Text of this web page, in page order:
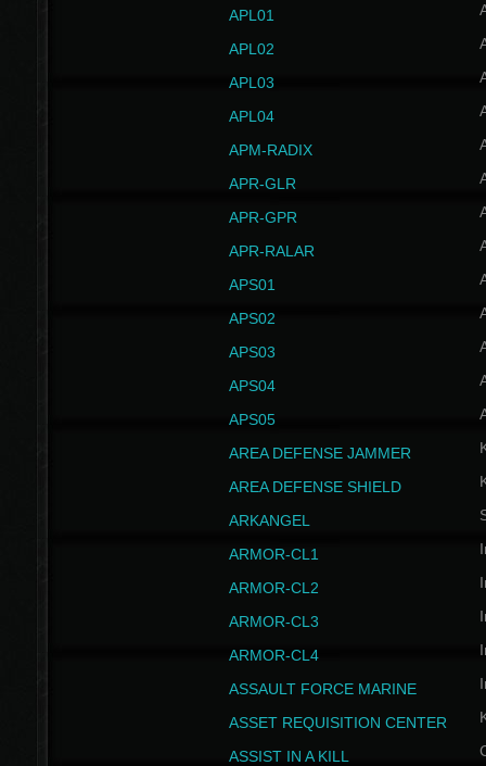
APL01
APL02
APL03
APL04
APM-RADIX
APR-GLR
APR-GPR
APR-RALAR
APS01
APS02
APS03
APS04
APS05
AREA DEFENSE JAMMER
AREA DEFENSE SHIELD
ARKANGEL
ARMOR-CL1
ARMOR-CL2
ARMOR-CL3
ARMOR-CL4
ASSAULT FORCE MARINE
ASSET REQUISITION CENTER
ASSIST IN A KILL